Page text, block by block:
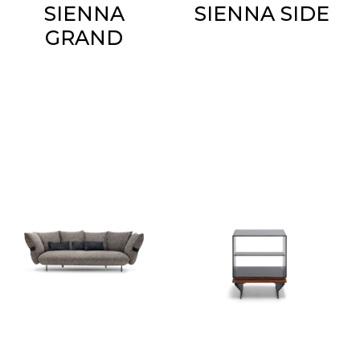
SIENNA
GRAND
SIENNA SIDE